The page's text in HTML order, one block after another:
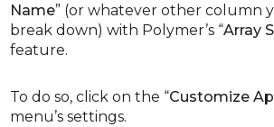
Name” (or whatever other column
break down) with Polymer’s “Array
feature.
To do so, click on the “Customize
menu’s settings.